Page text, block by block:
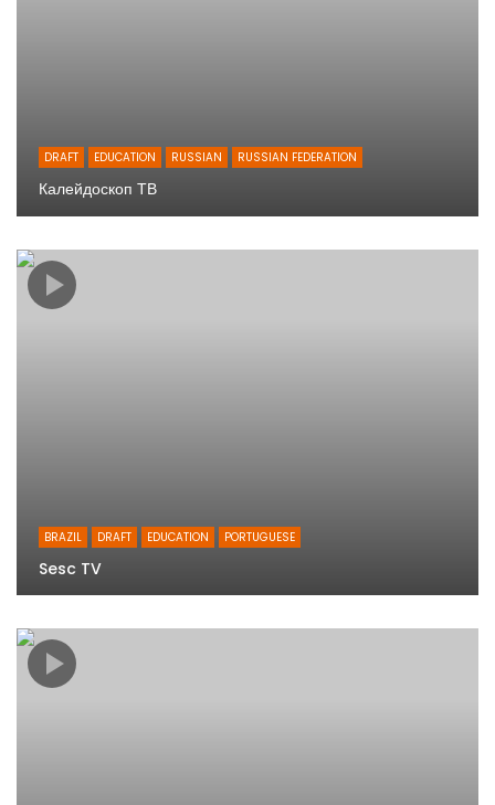
DRAFT EDUCATION RUSSIAN RUSSIAN FEDERATION
Калейдоскоп ТВ
BRAZIL DRAFT EDUCATION PORTUGUESE
Sesc TV